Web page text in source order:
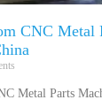
CNC Metal
Metal Parts